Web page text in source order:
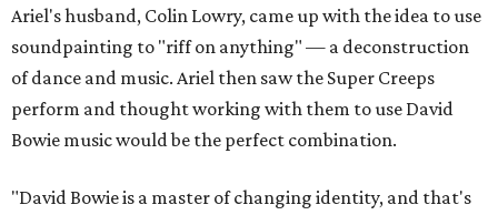
Ariel's husband, Colin Lowry, came up with the idea to use
soundpainting to "riff on anything" — a deconstruction
of dance and music. Ariel then saw the Super Creeps
perform and thought working with them to use David
Bowie music would be the perfect combination.
"David Bowie is a master of changing identity, and that's